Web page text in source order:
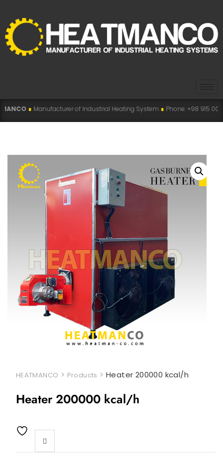
of Industrial Heating System ∎Phone: +98 915 007 5194 , +98 915
HEATMANCO > Products > Heater 200000 kcal/h
Heater 200000 kcal/h